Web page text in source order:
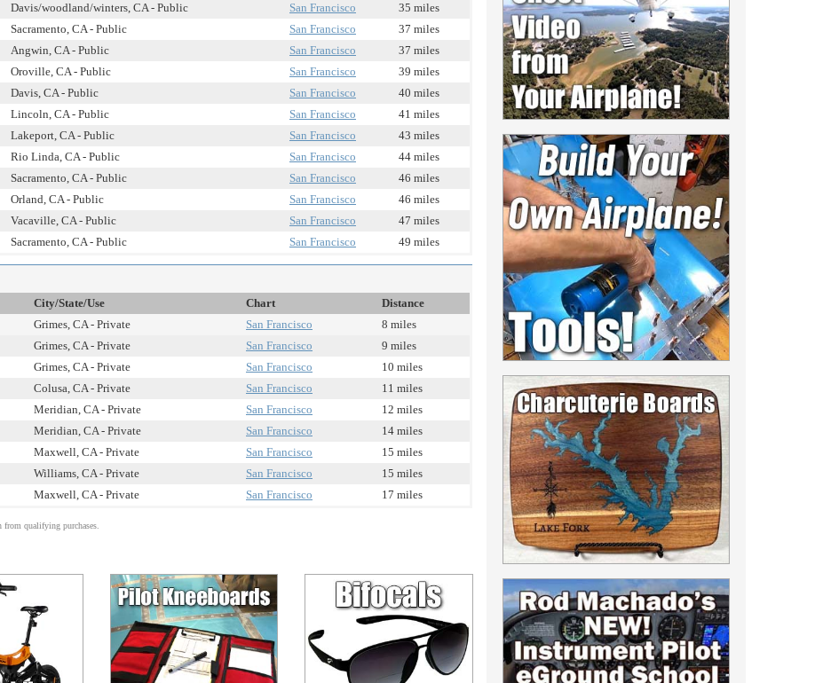
Davis/woodland/winters, CA - Public San Francisco
35 miles
Sacramento, CA - Public San Francisco
37 miles
Angwin, CA - Public San Francisco
37 miles
Oroville, CA - Public San Francisco
39 miles
Davis, CA - Public San Francisco
40 miles
Lincoln, CA - Public San Francisco
41 miles
Lakeport, CA - Public San Francisco
43 miles
Rio Linda, CA - Public San Francisco
44 miles
Sacramento, CA - Public San Francisco
46 miles
Orland, CA - Public San Francisco
46 miles
Vacaville, CA - Public San Francisco
47 miles
Sacramento, CA - Public San Francisco 49 miles
City/State/Use Chart
Distance
Grimes, CA - Private San Francisco
8 miles
Grimes, CA - Private San Francisco
9 miles
Grimes, CA - Private San Francisco
10 miles
Colusa, CA - Private San Francisco
11 miles
Meridian, CA - Private San Francisco
12 miles
Meridian, CA - Private San Francisco
14 miles
Maxwell, CA - Private San Francisco
15 miles
Williams, CA - Private San Francisco
15 miles
Maxwell, CA - Private San Francisco 17 miles
from qualifying purchases.